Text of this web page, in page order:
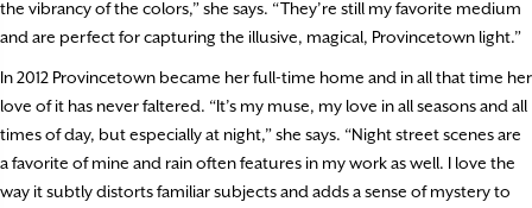
the vibrancy of the colors,” she says. “They’re still my favorite medium
and are perfect for capturing the illusive, magical, Provincetown light.”
In 2012 Provincetown became her full-time home and in all that time her
love of it has never faltered. “It’s my muse, my love in all seasons and all
times of day, but especially at night,” she says. “Night street scenes are
a favorite of mine and rain often features in my work as well. I love the
way it subtly distorts familiar subjects and adds a sense of mystery to